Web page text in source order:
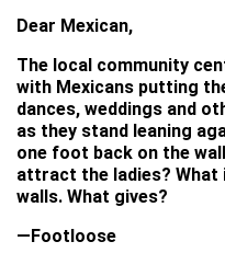
Dear Mexican,
The local community
with Mexicans putting
dances, weddings and
as they stand leaning
one foot back on the
attract the ladies? What
walls. What gives?
—Footloose